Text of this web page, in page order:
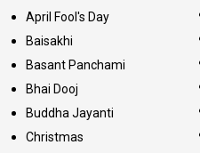
April Fool's Day
Baisakhi
Basant Panchami
Bhai Dooj
Buddha Jayanti
Christmas